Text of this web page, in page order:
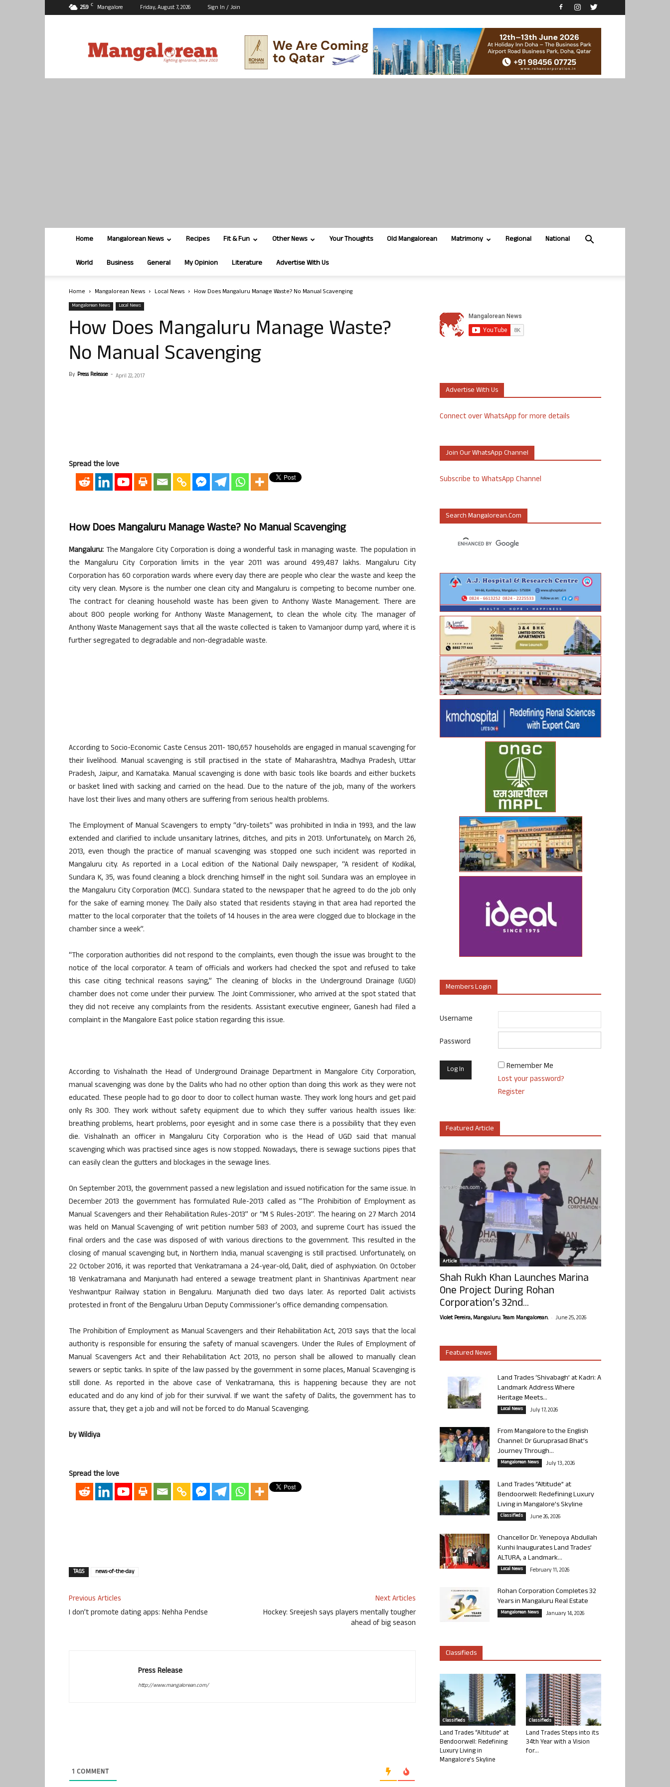
25.9 C Mangalore Friday, August 7, 2026 Sign In / Join
Home Mangalorean News Recipes Fit & Fun Other News Your Thoughts Old Mangalorean Matrimony Regional National
World Business General My Opinion Literature Advertise With Us
Home Mangalorean News Local News How Does Mangaluru Manage Waste? No Manual Scavenging
Mangalorean News Local News
How Does Mangaluru Manage Waste?
No Manual Scavenging
By Press Release - April 22, 2017
Spread the love
How Does Mangaluru Manage Waste? No Manual Scavenging
Mangaluru: The Mangalore City Corporation is doing a wonderful task in managing waste. The population in
the Mangaluru City Corporation limits in the year 2011 was around 499,487 lakhs. Mangaluru City
Corporation has 60 corporation wards where every day there are people who clear the waste and keep the
city very clean. Mysore is the number one clean city and Mangaluru is competing to become number one.
The contract for cleaning household waste has been given to Anthony Waste Management. There are
about 800 people working for Anthony Waste Management, to clean the whole city. The manager of
Anthony Waste Management says that all the waste collected is taken to Vamanjoor dump yard, where it is
further segregated to degradable and non-degradable waste.
According to Socio-Economic Caste Census 2011- 180,657 households are engaged in manual scavenging for
their livelihood. Manual scavenging is still practised in the state of Maharashtra, Madhya Pradesh, Uttar
Pradesh, Jaipur, and Karnataka. Manual scavenging is done with basic tools like boards and either buckets
or basket lined with sacking and carried on the head. Due to the nature of the job, many of the workers
have lost their lives and many others are suffering from serious health problems.
The Employment of Manual Scavengers to empty “dry-toilets” was prohibited in India in 1993, and the law
extended and clarified to include unsanitary latrines, ditches, and pits in 2013. Unfortunately, on March 26,
2013, even though the practice of manual scavenging was stopped one such incident was reported in
Mangaluru city. As reported in a Local edition of the National Daily newspaper, “A resident of Kodikal,
Sundara K, 35, was found cleaning a block drenching himself in the night soil. Sundara was an employee in
the Mangaluru City Corporation (MCC). Sundara stated to the newspaper that he agreed to do the job only
for the sake of earning money. The Daily also stated that residents staying in that area had reported the
matter to the local corporater that the toilets of 14 houses in the area were clogged due to blockage in the
chamber since a week”.
“The corporation authorities did not respond to the complaints, even though the issue was brought to the
notice of the local corporator. A team of officials and workers had checked the spot and refused to take
this case citing technical reasons saying,” The cleaning of blocks in the Underground Drainage (UGD)
chamber does not come under their purview. The Joint Commissioner, who arrived at the spot stated that
they did not receive any complaints from the residents. Assistant executive engineer, Ganesh had filed a
complaint in the Mangalore East police station regarding this issue.
According to Vishalnath the Head of Underground Drainage Department in Mangalore City Corporation,
manual scavenging was done by the Dalits who had no other option than doing this work as they were not
educated. These people had to go door to door to collect human waste. They work long hours and get paid
only Rs 300. They work without safety equipment due to which they suffer various health issues like:
breathing problems, heart problems, poor eyesight and in some case there is a possibility that they even
die. Vishalnath an officer in Mangaluru City Corporation who is the Head of UGD said that manual
scavenging which was practised since ages is now stopped. Nowadays, there is sewage suctions pipes that
can easily clean the gutters and blockages in the sewage lines.
On September 2013, the government passed a new legislation and issued notification for the same issue. In
December 2013 the government has formulated Rule-2013 called as ”The Prohibition of Employment as
Manual Scavengers and their Rehabilitation Rules-2013” or “M S Rules-2013”. The hearing on 27 March 2014
was held on Manual Scavenging of writ petition number 583 of 2003, and supreme Court has issued the
final orders and the case was disposed of with various directions to the government. This resulted in the
closing of manual scavenging but, in Northern India, manual scavenging is still practised. Unfortunately, on
22 October 2016, it was reported that Venkatramana a 24-year-old, Dalit, died of asphyxiation. On October
18 Venkatramana and Manjunath had entered a sewage treatment plant in Shantinivas Apartment near
Yeshwantpur Railway station in Bengaluru. Manjunath died two days later. As reported Dalit activists
protested in front of the Bengaluru Urban Deputy Commissioner’s office demanding compensation.
The Prohibition of Employment as Manual Scavengers and their Rehabilitation Act, 2013 says that the local
authority is responsible for ensuring the safety of manual scavengers. Under the Rules of Employment of
Manual Scavengers Act and their Rehabilitation Act 2013, no person shall be allowed to manually clean
sewers or septic tanks. In spite of the law passed by the government in some places, Manual Scavenging is
still done. As reported in the above case of Venkatramana, this is happening because they are not
educated and do any kind of job for their survival. If we want the safety of Dalits, the government has to
assure that, they get a job and will not be forced to do Manual Scavenging.
by Wildiya
Spread the love
TAGS news-of-the-day
Previous Articles
I don’t promote dating apps: Nehha Pendse
Next Articles
Hockey: Sreejesh says players mentally tougher
ahead of big season
Press Release
http://www.mangalorean.com/
1 COMMENT
Advertise With Us
Connect over WhatsApp for more details
Join Our WhatsApp Channel
Subscribe to WhatsApp Channel
Search Mangalorean.com
Members Login
Username
Password
Remember Me
Lost your password?
Register
Featured Article
Article
Shah Rukh Khan Launches Marina
One Project During Rohan
Corporation’s 32nd...
Violet Pereira, Mangaluru. Team Mangalorean. - June 25, 2026
Featured News
Land Trades ‘Shivabagh’ at Kadri: A
Landmark Address Where
Heritage Meets...
Local News July 17, 2026
From Mangalore to the English
Channel: Dr Guruprasad Bhat’s
Journey Through...
Mangalorean News July 13, 2026
Land Trades “Altitude” at
Bendoorwell: Redefining Luxury
Living in Mangalore’s Skyline
Classifieds June 26, 2026
Chancellor Dr. Yenepoya Abdullah
Kunhi Inaugurates Land Trades’
ALTURA, a Landmark...
Local News February 11, 2026
Rohan Corporation Completes 32
Years in Mangaluru Real Estate
Mangalorean News January 14, 2026
Classifieds
Classifieds
Land Trades “Altitude” at
Bendoorwell: Redefining
Luxury Living in
Mangalore’s Skyline
Classifieds
Land Trades Steps into its
34th Year with a Vision
for...